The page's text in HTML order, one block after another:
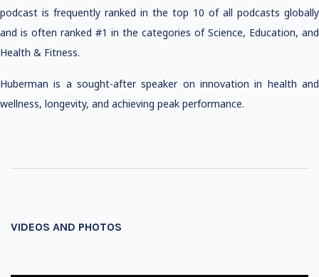
podcast is frequently ranked in the top 10 of all podcasts globally
and is often ranked #1 in the categories of Science, Education, and
Health & Fitness.
Huberman is a sought-after speaker on innovation in health and
wellness, longevity, and achieving peak performance.
VIDEOS AND PHOTOS